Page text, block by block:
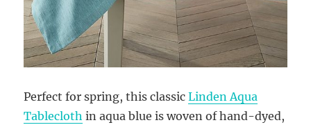
Perfect for spring, this classicLinden Aqua
Tablecloth in aqua blue is woven of hand-dyed,